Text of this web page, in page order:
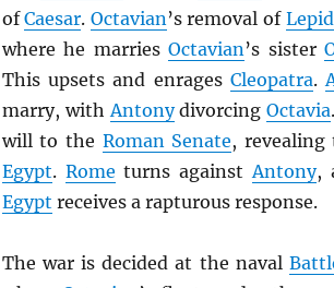
ofCaesar. Octavian ’s removal of
where he marriesOctavian ’s sister
This upsets and enrages Cleopatra.
marry, with AntonydivorcingOctavia
will to the Roman Senate, revealing
Egypt. Rome turns against Antony,
Egypt receives a rapturous response.
The war is decided at the naval